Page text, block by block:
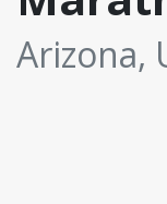
Arizona,